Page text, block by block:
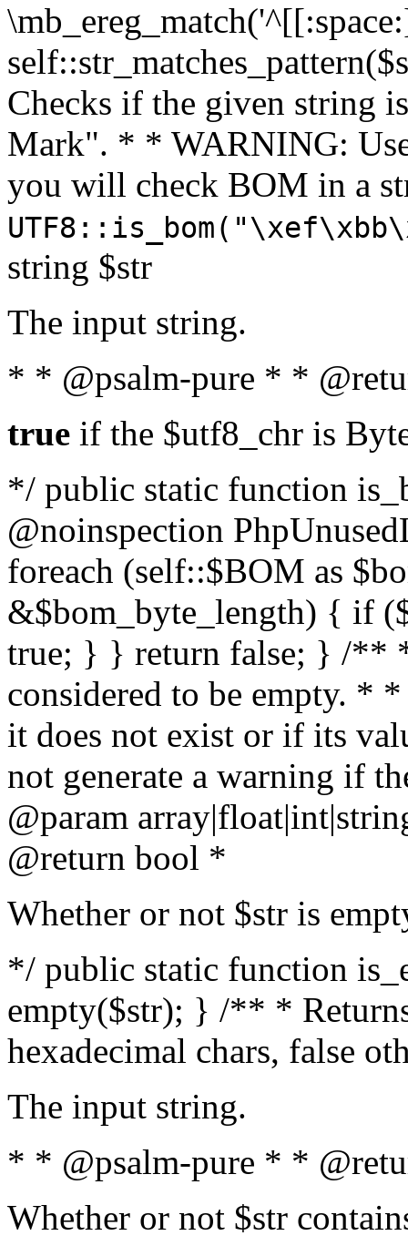
Checks if the given string
Mark". * * WARNING:
you will check BOM in a
string $str
The input string.
* * @psalm-pure * *
true if the $utf8_chr is
*/ public static function
@noinspection
foreach (self::$BOM as
&$bom_byte_length) { if
true; } } return false; } /**
considered to be empty. *
it does not exist or if its
not generate a warning if
@param array
@return bool *
Whether or not $str is
*/ public static function
empty($str); } /** *
hexadecimal chars, false
The input string.
* * @psalm-pure * *
Whether or not $str